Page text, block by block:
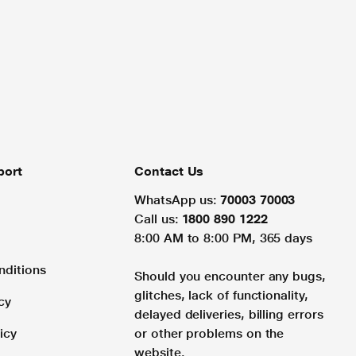
Contact Us
WhatsApp us: 70003 70003
Call us: 1800 890 1222
8:00 AM to 8:00 PM, 365 days
Should you encounter any bugs,
glitches, lack of functionality,
delayed deliveries, billing errors
or other problems on the
website.